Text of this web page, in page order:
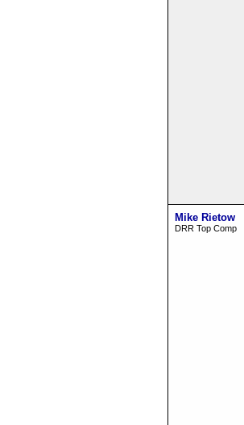
Mike Rietow
DRR Top Comp